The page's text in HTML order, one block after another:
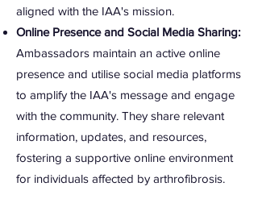
aligned with the IAA's mission.
Online Presence and Social Media Sharing:
Ambassadors maintain an active online
presence and utilise social media platforms
to amplify the IAA's message and engage
with the community. They share relevant
information, updates, and resources,
fostering a supportive online environment
for individuals affected by arthrofibrosis.